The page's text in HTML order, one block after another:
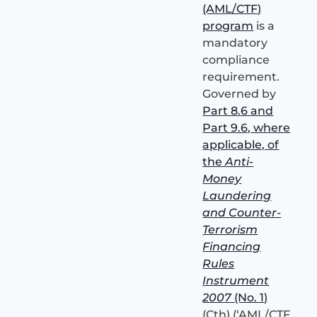
(AML/CTF)
program is a
mandatory
compliance
requirement.
Governed by
Part 8.6 and
Part 9.6, where
applicable, of
theAnti-
Money
Laundering
and Counter-
Terrorism
Financing
Rules
Instrument
2007(No. 1)
(Cth) (‘AML/CTF